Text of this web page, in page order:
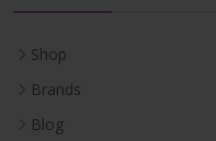
Shop
Brands
Blog